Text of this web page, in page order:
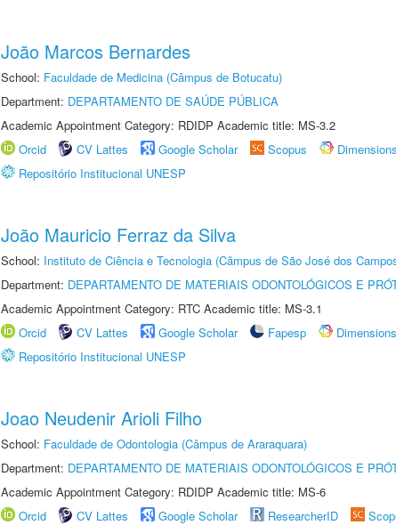
João Marcos Bernardes
School: Faculdade de Medicina (Câmpus de Botucatu)
Department: DEPARTAMENTO DE SAÚDE PÚBLICA
Academic Appointment Category: RDIDP Academic title: MS-3.2
Orcid
CV Lattes Google Scholar Scopus
Dimensions
Repositório Institucional UNESP
João Mauricio Ferraz da Silva
School: Instituto de Ciência e Tecnologia (Câmpus de São José dos
Department: DEPARTAMENTO DE MATERIAIS ODONTOLÓGICOS E
Academic Appointment Category: RTC Academic title: MS-3.1
Orcid
CV Lattes Google Scholar Fapesp
Dimensions
Repositório Institucional UNESP
Joao Neudenir Arioli Filho
School: Faculdade de Odontologia (Câmpus de Araraquara)
Department: DEPARTAMENTO DE MATERIAIS ODONTOLÓGICOS E
Academic Appointment Category: RDIDP Academic title: MS-6
Orcid
CV Lattes Google Scholar ResearcherID